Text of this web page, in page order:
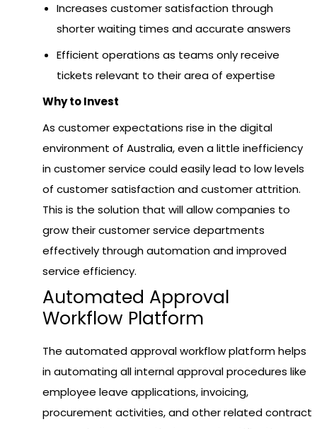
Increases customer satisfaction through
shorter waiting times and accurate answers
Efficient operations as teams only receive
tickets relevant to their area of expertise
Why to Invest
As customer expectations rise in the digital
environment of Australia, even a little inefficiency
in customer service could easily lead to low levels
of customer satisfaction and customer attrition.
This is the solution that will allow companies to
grow their customer service departments
effectively through automation and improved
service efficiency.
Automated Approval
Workflow Platform
The automated approval workflow platform helps
in automating all internal approval procedures like
employee leave applications, invoicing,
procurement activities, and other related contract